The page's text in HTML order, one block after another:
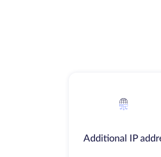
Additional IP